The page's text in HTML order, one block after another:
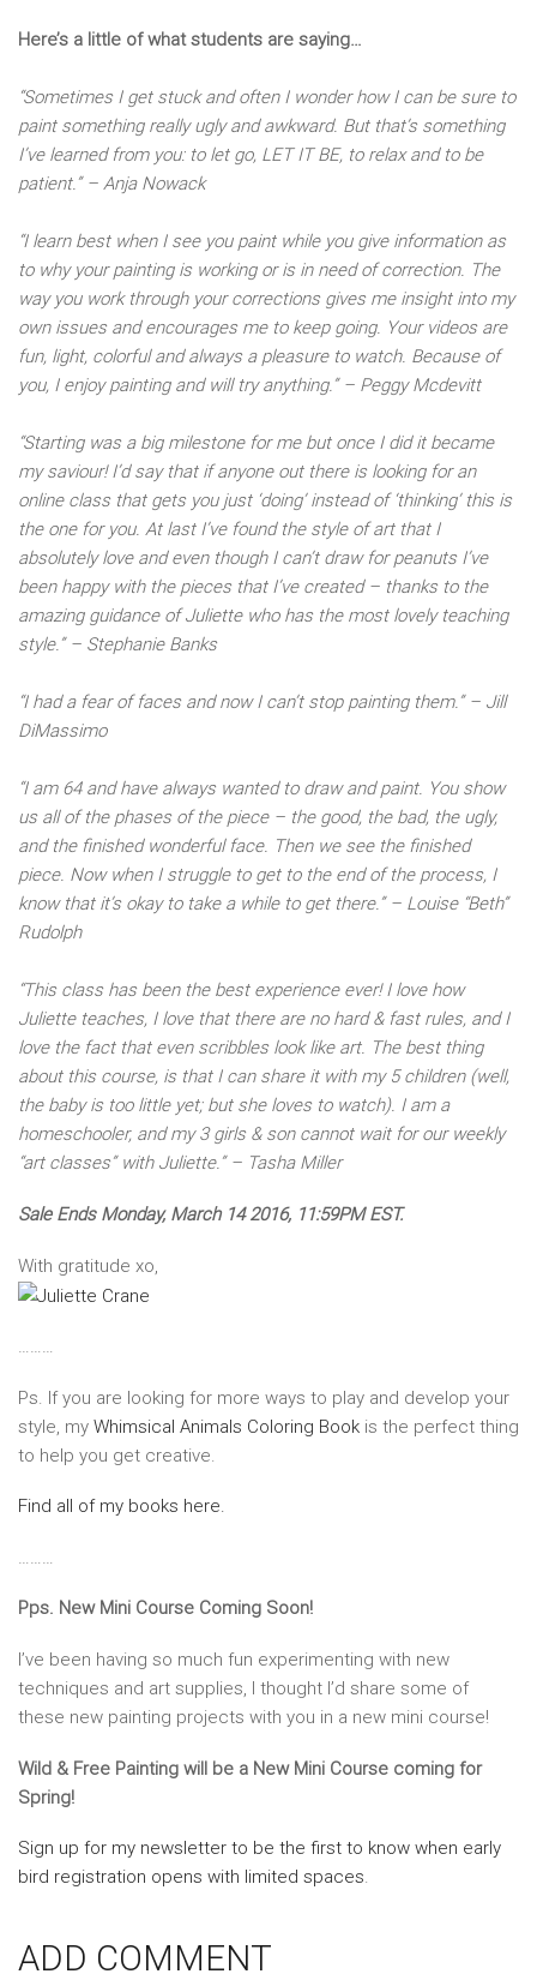
Here’s a little of what students are saying…
“Sometimes I get stuck and often I wonder how I can be sure to
paint something really ugly and awkward. But that’s something
I’ve learned from you: to let go, LET IT BE, to relax and to be
patient.” – Anja Nowack
“I learn best when I see you paint while you give information as
to why your painting is working or is in need of correction. The
way you work through your corrections gives me insight into my
own issues and encourages me to keep going. Your videos are
fun, light, colorful and always a pleasure to watch. Because of
you, I enjoy painting and will try anything.” – Peggy Mcdevitt
“Starting was a big milestone for me but once I did it became
my saviour! I’d say that if anyone out there is looking for an
online class that gets you just ‘doing’ instead of ‘thinking’ this is
the one for you. At last I’ve found the style of art that I
absolutely love and even though I can’t draw for peanuts I’ve
been happy with the pieces that I’ve created – thanks to the
amazing guidance of Juliette who has the most lovely teaching
style.” – Stephanie Banks
“I had a fear of faces and now I can’t stop painting them.” – Jill
DiMassimo
“I am 64 and have always wanted to draw and paint. You show
us all of the phases of the piece – the good, the bad, the ugly,
and the finished wonderful face. Then we see the finished
piece. Now when I struggle to get to the end of the process, I
know that it’s okay to take a while to get there.” – Louise “Beth”
Rudolph
“This class has been the best experience ever! I love how
Juliette teaches, I love that there are no hard & fast rules, and I
love the fact that even scribbles look like art. The best thing
about this course, is that I can share it with my 5 children (well,
the baby is too little yet; but she loves to watch). I am a
homeschooler, and my 3 girls & son cannot wait for our weekly
“art classes” with Juliette.” – Tasha Miller
Sale Ends Monday, March 14 2016, 11:59PM EST.
With gratitude xo,
………
Ps. If you are looking for more ways to play and develop your
style, my Whimsical Animals Coloring Book is the perfect thing
to help you get creative.
Find all of my books here.
………
Pps. New Mini Course Coming Soon!
I’ve been having so much fun experimenting with new
techniques and art supplies, I thought I’d share some of
these new painting projects with you in a new mini course!
Wild & Free Painting will be a New Mini Course coming for
Spring!
Sign up for my newsletter to be the first to know when early
bird registration opens with limited spaces.
ADD COMMENT